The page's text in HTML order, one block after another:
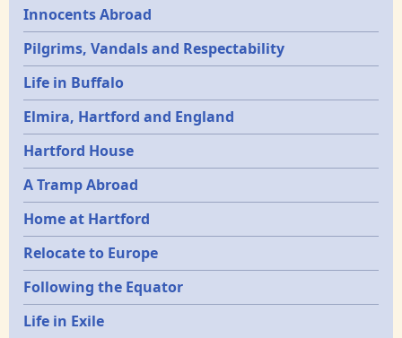
Innocents Abroad
Pilgrims, Vandals and Respectability
Life in Buffalo
Elmira, Hartford and England
Hartford House
A Tramp Abroad
Home at Hartford
Relocate to Europe
Following the Equator
Life in Exile